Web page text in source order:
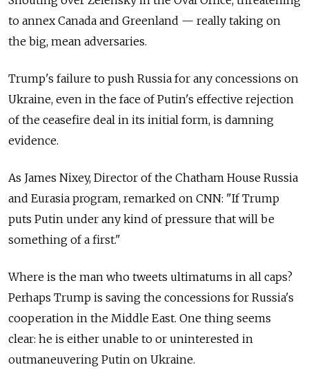
to annex Canada and Greenland — really taking on
the big, mean adversaries.
Trump's failure to push Russia for any concessions on
Ukraine, even in the face of Putin's effective rejection
of the ceasefire deal in its initial form, is damning
evidence.
As James Nixey, Director of the Chatham House Russia
and Eurasia program, remarked on CNN: "If Trump
puts Putin under any kind of pressure that will be
something of a first."
Where is the man who tweets ultimatums in all caps?
Perhaps Trump is saving the concessions for Russia's
cooperation in the Middle East. One thing seems
clear: he is either unable to or uninterested in
outmaneuvering Putin on Ukraine.